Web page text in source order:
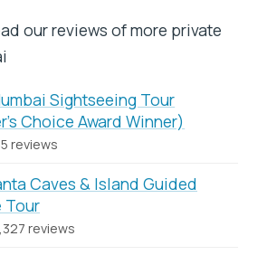
our reviews of more private
Sightseeing Tour
Choice Award Winner)
reviews
Caves & Island Guided
Tour
reviews